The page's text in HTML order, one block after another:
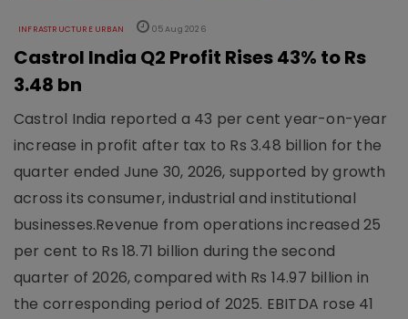
INFRASTRUCTURE URBAN 05 Aug 2026
Castrol India Q2 Profit Rises 43% to Rs
3.48 bn
Castrol India reported a 43 per cent year-on-year
increase in profit after tax to Rs 3.48 billion for the
quarter ended June 30, 2026, supported by growth
across its consumer, industrial and institutional
businesses.Revenue from operations increased 25
per cent to Rs 18.71 billion during the second
quarter of 2026, compared with Rs 14.97 billion in
the corresponding period of 2025. EBITDA rose 41